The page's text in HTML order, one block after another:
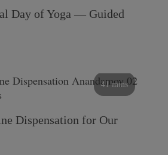
Day of Yoga — Guided
41 mins
Dispensation for Our